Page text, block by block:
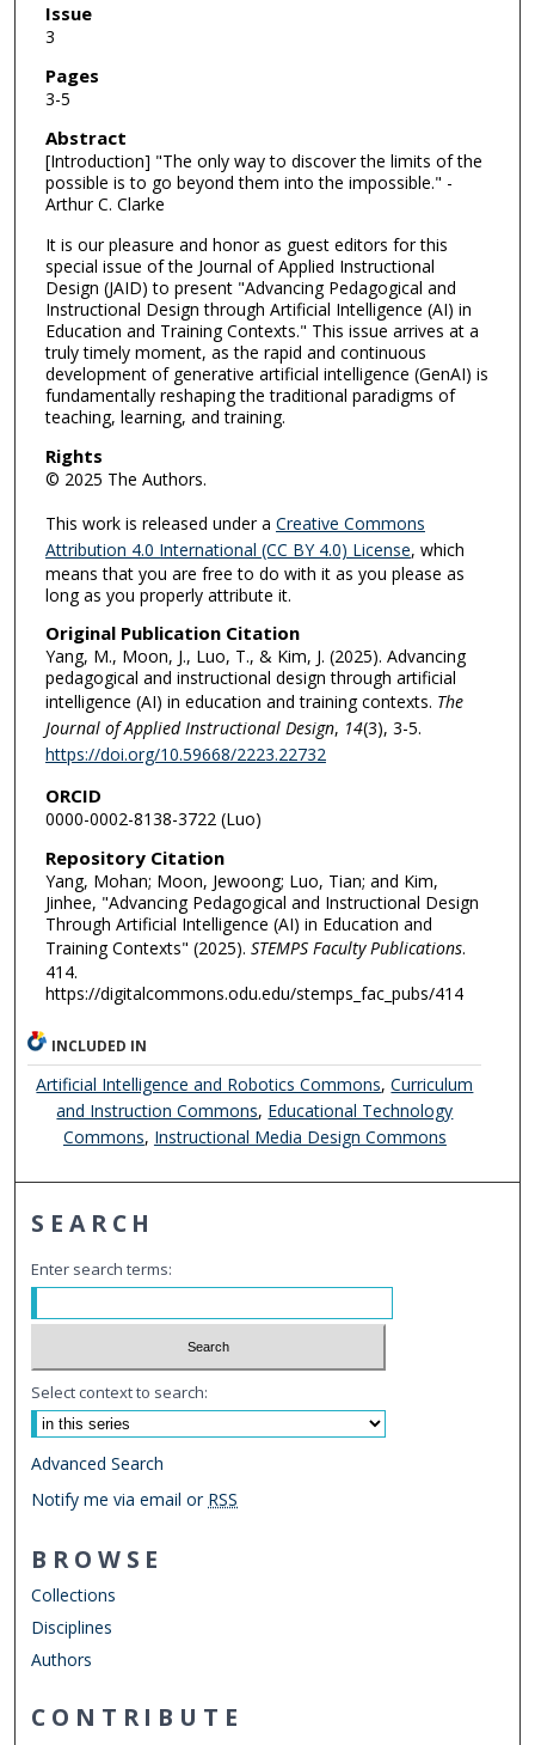
Issue
3
Pages
3-5
Abstract
[Introduction] "The only way to discover the limits of the
possible is to go beyond them into the impossible." -
Arthur C. Clarke
It is our pleasure and honor as guest editors for this
special issue of the Journal of Applied Instructional
Design (JAID) to present "Advancing Pedagogical and
Instructional Design through Artificial Intelligence (AI) in
Education and Training Contexts." This issue arrives at a
truly timely moment, as the rapid and continuous
development of generative artificial intelligence (GenAI) is
fundamentally reshaping the traditional paradigms of
teaching, learning, and training.
Rights
© 2025 The Authors.
This work is released under a Creative Commons
Attribution 4.0 International (CC BY 4.0) License, which
means that you are free to do with it as you please as
long as you properly attribute it.
Original Publication Citation
Yang, M., Moon, J., Luo, T., & Kim, J. (2025). Advancing
pedagogical and instructional design through artificial
intelligence (AI) in education and training contexts. The
Journal of Applied Instructional Design, 14(3), 3-5.
https://doi.org/10.59668/2223.22732
ORCID
0000-0002-8138-3722 (Luo)
Repository Citation
Yang, Mohan; Moon, Jewoong; Luo, Tian; and Kim,
Jinhee, "Advancing Pedagogical and Instructional Design
Through Artificial Intelligence (AI) in Education and
Training Contexts" (2025). STEMPS Faculty Publications.
414.
https://digitalcommons.odu.edu/stemps_fac_pubs/414
INCLUDED IN
Artificial Intelligence and Robotics Commons,Curriculum
and Instruction Commons, Educational Technology
Commons, Instructional Media Design Commons
SEARCH
Enter search terms:
Select context to search:
Advanced Search
Notify me via email or RSS
BROWSE
Collections
Disciplines
Authors
CONTRIBUTE